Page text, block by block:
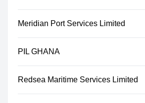
Meridian Port Services Limited
PIL GHANA
Redsea Maritime Services Limited